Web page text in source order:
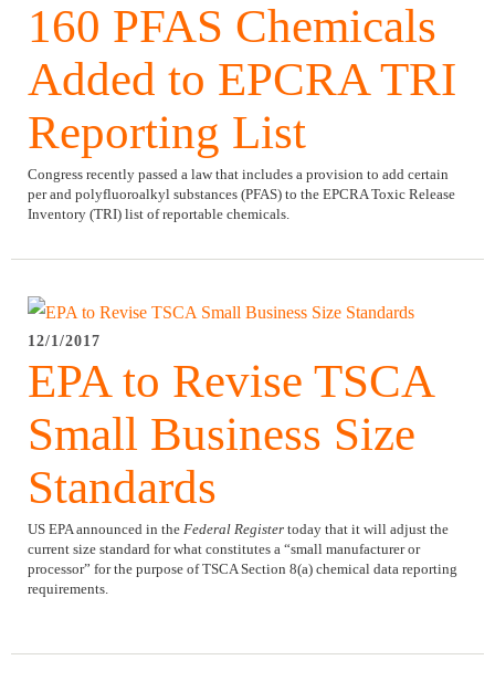
160 PFAS Chemicals
Added to EPCRA TRI
Reporting List
Congress recently passed a law that includes a provision to add certain
per and polyfluoroalkyl substances (PFAS) to the EPCRA Toxic Release
Inventory (TRI) list of reportable chemicals.
12/1/2017
EPA to Revise TSCA
Small Business Size
Standards
US EPA announced in the Federal Register today that it will adjust the
current size standard for what constitutes a “small manufacturer or
processor” for the purpose of TSCA Section 8(a) chemical data reporting
requirements.